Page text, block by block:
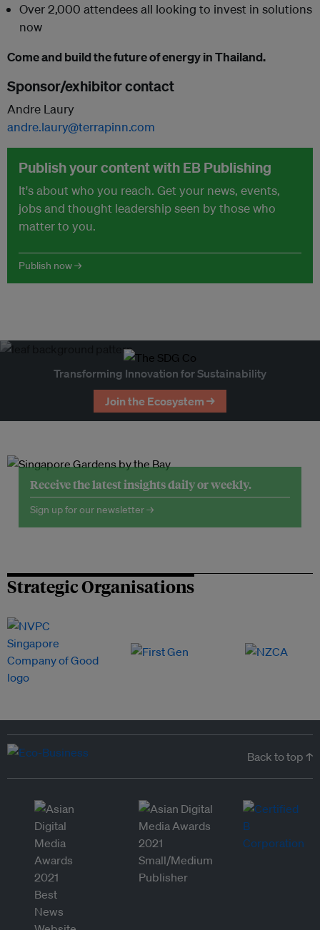
Over 2,000 attendees all looking to invest in solutions
now
Come and build the future of energy in Thailand.
Sponsor/exhibitor contact
Andre Laury
andre.laury@terrapinn.com
Publish your content with EB Publishing
It's about who you reach. Get your news, events,
jobs and thought leadership seen by those who
matter to you.
Publish now →
Transforming Innovation for Sustainability
Join the Ecosystem →
Receive the latest insights daily or weekly.
Sign up for our newsletter →
Strategic Organisations
Back to top ↑